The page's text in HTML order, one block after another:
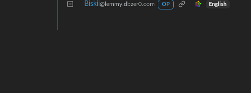
Biskii@lemmy.dbzer0.com OP English